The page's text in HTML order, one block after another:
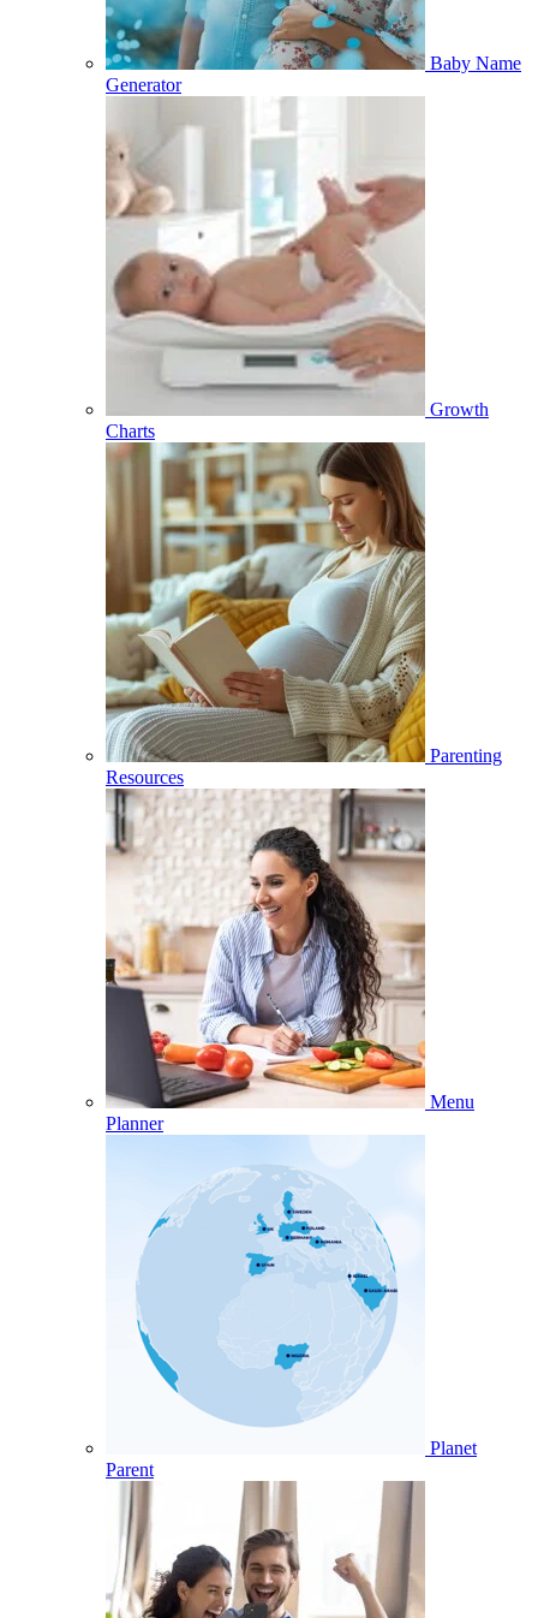
Baby Name
Generator
Growth
Charts
Parenting
Resources
Menu
Planner
Planet
Parent